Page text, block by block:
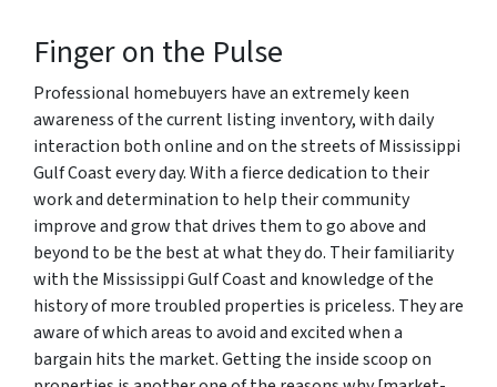
Finger on the Pulse
Professional homebuyers have an extremely keen
awareness of the current listing inventory, with daily
interaction both online and on the streets of Mississippi
Gulf Coast every day. With a fierce dedication to their
work and determination to help their community
improve and grow that drives them to go above and
beyond to be the best at what they do. Their familiarity
with the Mississippi Gulf Coast and knowledge of the
history of more troubled properties is priceless. They are
aware of which areas to avoid and excited when a
bargain hits the market. Getting the inside scoop on